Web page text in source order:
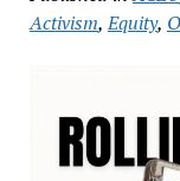
Activism,Equity,